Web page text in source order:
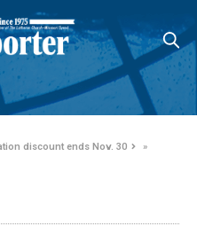
discount ends Nov. 30
»